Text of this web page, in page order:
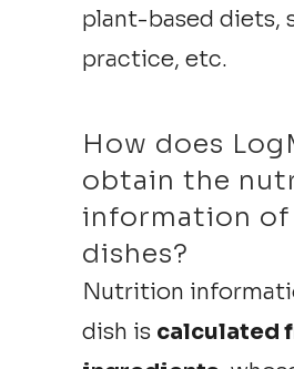
plant-based diets,
practice, etc.
How does
obtain the
information of
dishes?
Nutrition
dish is calculated